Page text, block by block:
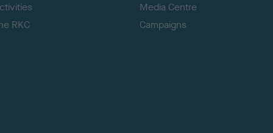
RKC
Media Centre
Campaigns